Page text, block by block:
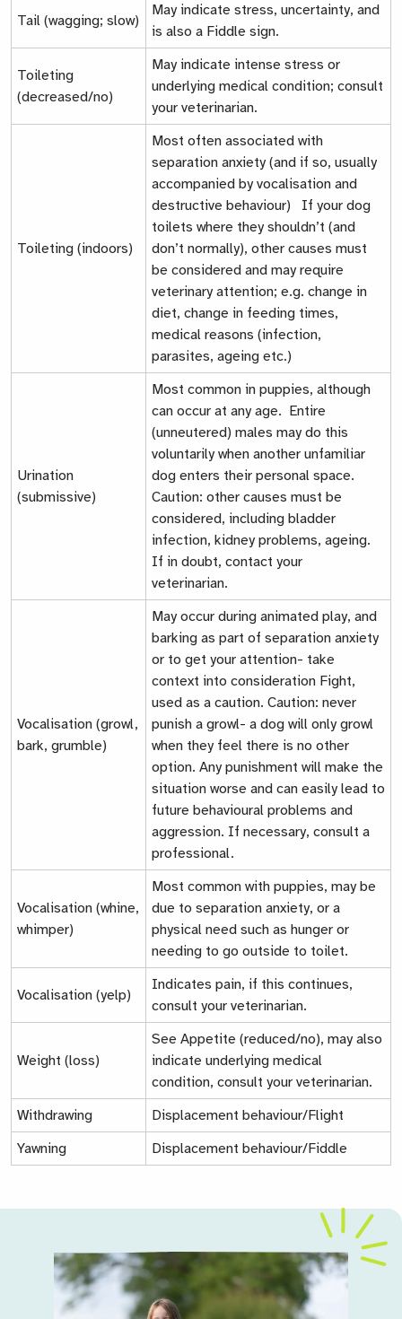
Tail (wagging; slow)
May indicate stress, uncertainty, and
is also a Fiddle sign.
Toileting
(decreased/no)
May indicate intense stress or
underlying medical condition; consult
your veterinarian.
Toileting (indoors)
Most often associated with
separation anxiety (and if so, usually
accompanied by vocalisation and
destructive behaviour) If your dog
toilets where they shouldn’t (and
don’t normally), other causes must
be considered and may require
veterinary attention; e.g. change in
diet, change in feeding times,
medical reasons (infection,
parasites, ageing etc.)
Urination
(submissive)
Most common in puppies, although
can occur at any age. Entire
(unneutered) males may do this
voluntarily when another unfamiliar
dog enters their personal space.
Caution: other causes must be
considered, including bladder
infection, kidney problems, ageing.
If in doubt, contact your
veterinarian.
Vocalisation (growl,
bark, grumble)
May occur during animated play, and
barking as part of separation anxiety
or to get your attention- take
context into consideration Fight,
used as a caution. Caution: never
punish a growl- a dog will only growl
when they feel there is no other
option. Any punishment will make the
situation worse and can easily lead to
future behavioural problems and
aggression. If necessary, consult a
professional.
Vocalisation (whine,
whimper)
Most common with puppies, may be
due to separation anxiety, or a
physical need such as hunger or
needing to go outside to toilet.
Vocalisation (yelp)
Indicates pain, if this continues,
consult your veterinarian.
Weight (loss)
See Appetite (reduced/no), may also
indicate underlying medical
condition, consult your veterinarian.
Withdrawing
Displacement behaviour/Flight
Yawning
Displacement behaviour/Fiddle